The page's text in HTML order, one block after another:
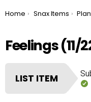
You are here:
Home Snax Items
Feelings (11/
LIST ITEM